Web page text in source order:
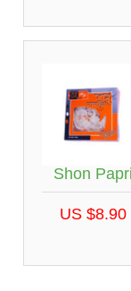
Shon Papri
US $8.90